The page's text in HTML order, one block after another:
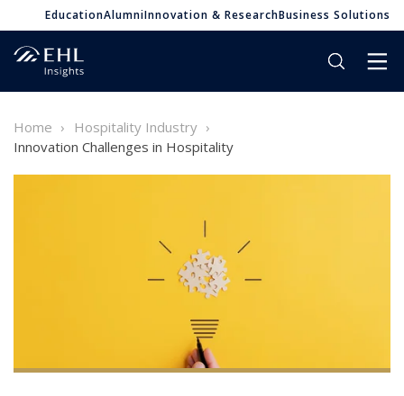
EducationAlumniInnovation & ResearchBusiness Solutions
Home
Hospitality Industry
Innovation Challenges in Hospitality